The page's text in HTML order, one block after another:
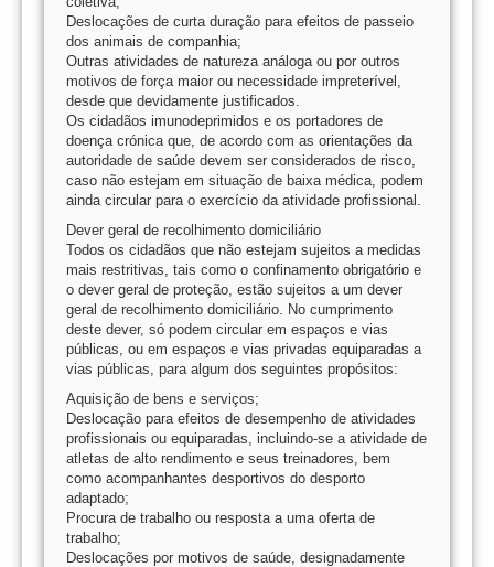
Deslocações de curta duração para efeitos de passeio
dos animais de companhia;
Outras atividades de natureza análoga ou por outros
motivos de força maior ou necessidade impreterível,
desde que devidamente justificados.
Os cidadãos imunodeprimidos e os portadores de
doença crónica que, de acordo com as orientações da
autoridade de saúde devem ser considerados de risco,
caso não estejam em situação de baixa médica, podem
ainda circular para o exercício da atividade profissional.
Dever geral de recolhimento domiciliário
Todos os cidadãos que não estejam sujeitos a medidas
mais restritivas, tais como o confinamento obrigatório e
o dever geral de proteção, estão sujeitos a um dever
geral de recolhimento domiciliário. No cumprimento
deste dever, só podem circular em espaços e vias
públicas, ou em espaços e vias privadas equiparadas a
vias públicas, para algum dos seguintes propósitos:
Aquisição de bens e serviços;
Deslocação para efeitos de desempenho de atividades
profissionais ou equiparadas, incluindo-se a atividade de
atletas de alto rendimento e seus treinadores, bem
como acompanhantes desportivos do desporto
adaptado;
Procura de trabalho ou resposta a uma oferta de
trabalho;
Deslocações por motivos de saúde, designadamente